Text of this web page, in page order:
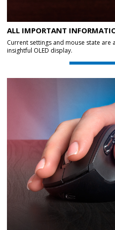
ALL IMPORTANT
Current settings and mouse state are
insightful OLED display.